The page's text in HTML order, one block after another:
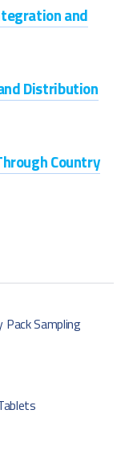
and
Distribution
Country
Sampling